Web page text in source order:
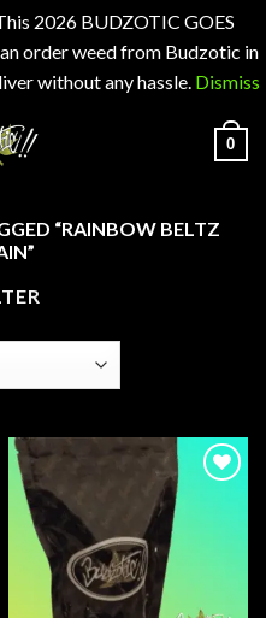
2026 BUDZOTIC GOES
order weed from Budzotic in
without any hassle. Dismiss
0
“RAINBOW BELTZ